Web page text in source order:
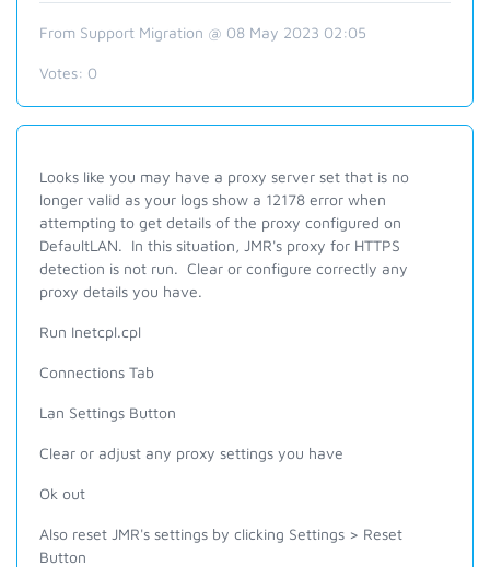
From Support Migration @ 08 May 2023 02:05
Votes: 0
Looks like you may have a proxy server set that is no
longer valid as your logs show a 12178 error when
attempting to get details of the proxy configured on
DefaultLAN. In this situation, JMR's proxy for HTTPS
detection is not run. Clear or configure correctly any
proxy details you have.
Run Inetcpl.cpl
Connections Tab
Lan Settings Button
Clear or adjust any proxy settings you have
Ok out
Also reset JMR's settings by clicking Settings > Reset
Button